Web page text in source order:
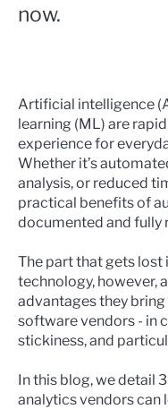
now.
Artificial intelligence
learning (ML) are
experience for
Whether it’s
analysis, or reduced
practical benefits of
documented and fully
The part that gets lost
technology, however,
advantages they
software vendors - in
stickiness, and
In this blog, we detail
analytics vendors can